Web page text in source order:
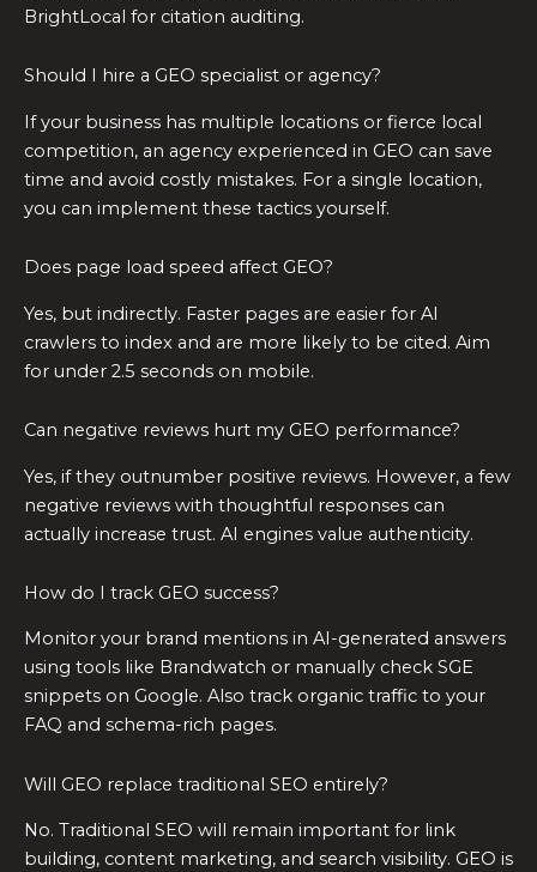
BrightLocal for citation auditing.
Should I hire a GEO specialist or agency?
If your business has multiple locations or fierce local
competition, an agency experienced in GEO can save
time and avoid costly mistakes. For a single location,
you can implement these tactics yourself.
Does page load speed affect GEO?
Yes, but indirectly. Faster pages are easier for AI
crawlers to index and are more likely to be cited. Aim
for under 2.5 seconds on mobile.
Can negative reviews hurt my GEO performance?
Yes, if they outnumber positive reviews. However, a few
negative reviews with thoughtful responses can
actually increase trust. AI engines value authenticity.
How do I track GEO success?
Monitor your brand mentions in AI-generated answers
using tools like Brandwatch or manually check SGE
snippets on Google. Also track organic traffic to your
FAQ and schema-rich pages.
Will GEO replace traditional SEO entirely?
No. Traditional SEO will remain important for link
building, content marketing, and search visibility. GEO is